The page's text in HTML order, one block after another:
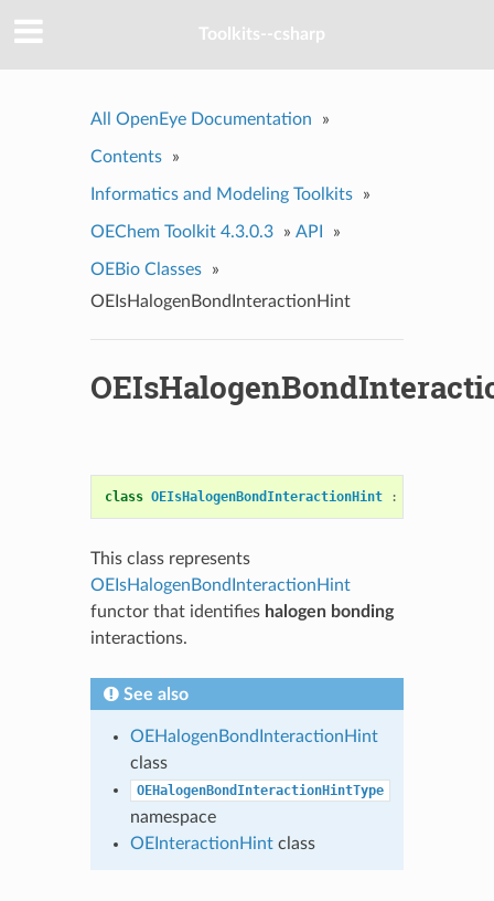
Toolkits--csharp
All OpenEye Documentation »
Contents »
Informatics and Modeling Toolkits »
OEChem Toolkit 4.3.0.3 » API »
OEBio Classes
»
OEIsHalogenBondInteractionHint
class OEIsHalogenBondInteractionHint :
This class represents
OEIsHalogenBondInteractionHint
functor that identifies halogen bonding
interactions.
See also
OEHalogenBondInteractionHint
class
OEHalogenBondInteractionHintType
namespace
OEInteractionHintclass